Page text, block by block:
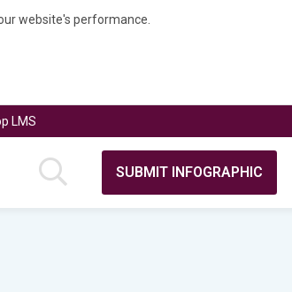
website's performance.
LMS
SUBMIT INFOGRAPHIC